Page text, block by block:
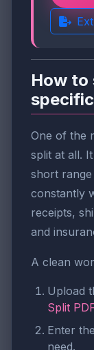
How to
One of the
split at all.
short
constantly
receipts,
and
A clean
Upload
Split
Enter
need.